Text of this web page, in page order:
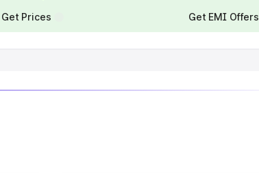
Get Prices Get EMI Offers